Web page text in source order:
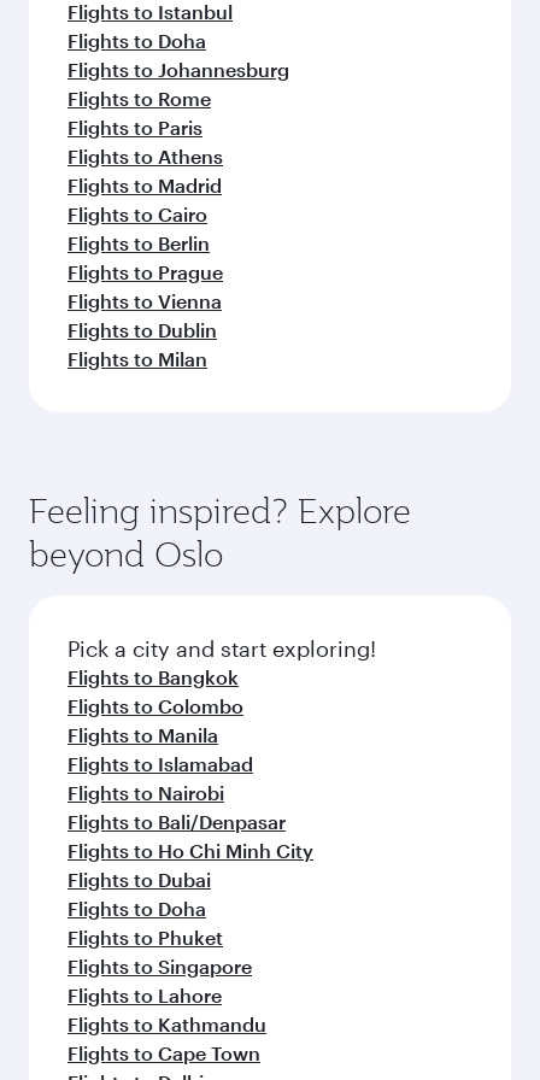
Flights to Istanbul
Flights to Doha
Flights to Johannesburg
Flights to Rome
Flights to Paris
Flights to Athens
Flights to Madrid
Flights to Cairo
Flights to Berlin
Flights to Prague
Flights to Vienna
Flights to Dublin
Flights to Milan
Feeling inspired? Explore
beyond Oslo
Pick a city and start exploring!
Flights to Bangkok
Flights to Colombo
Flights to Manila
Flights to Islamabad
Flights to Nairobi
Flights to Bali/Denpasar
Flights to Ho Chi Minh City
Flights to Dubai
Flights to Doha
Flights to Phuket
Flights to Singapore
Flights to Lahore
Flights to Kathmandu
Flights to Cape Town